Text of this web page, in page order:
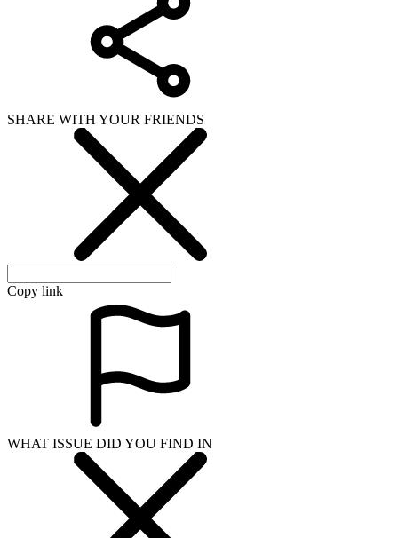
SHARE WITH YOUR FRIENDS
Copy link
WHAT ISSUE DID YOU FIND IN